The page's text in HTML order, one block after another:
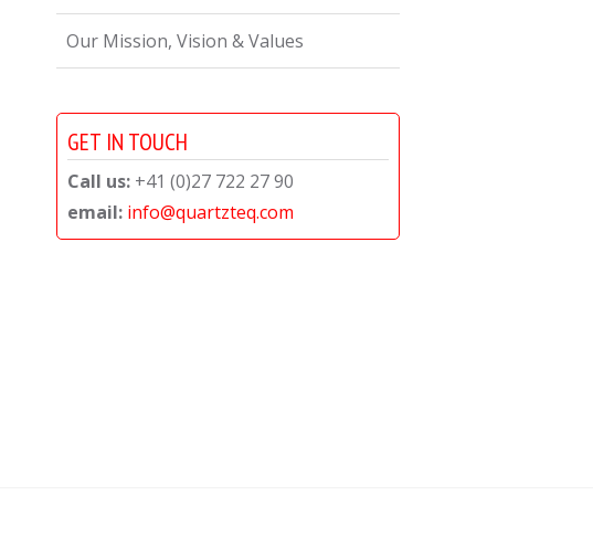
Our Mission, Vision & Values
GET IN TOUCH
Call us:+41 (0)27 722 27 90
email: info@quartzteq.com